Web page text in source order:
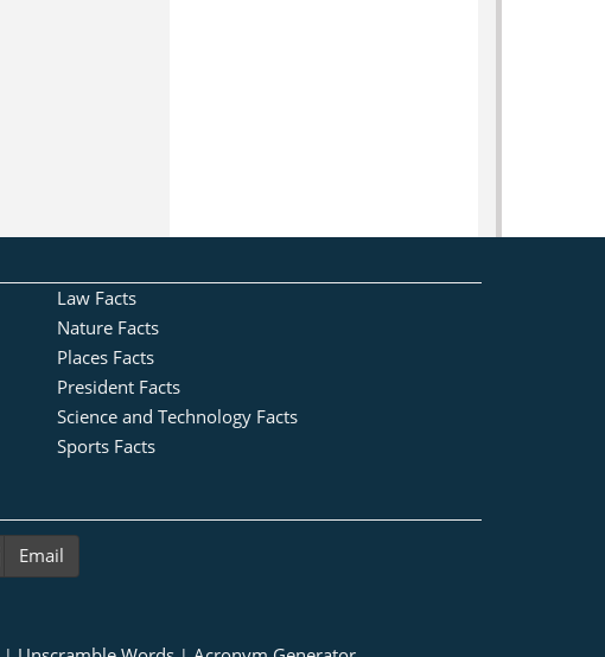
Law Facts
Nature Facts
Places Facts
President Facts
Science and Technology Facts
Sports Facts
Email